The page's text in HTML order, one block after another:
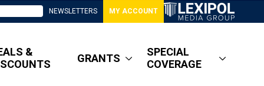
NEWSLETTERS MY ACCOUNT
&
GRANTS
SPECIAL
COVERAGE